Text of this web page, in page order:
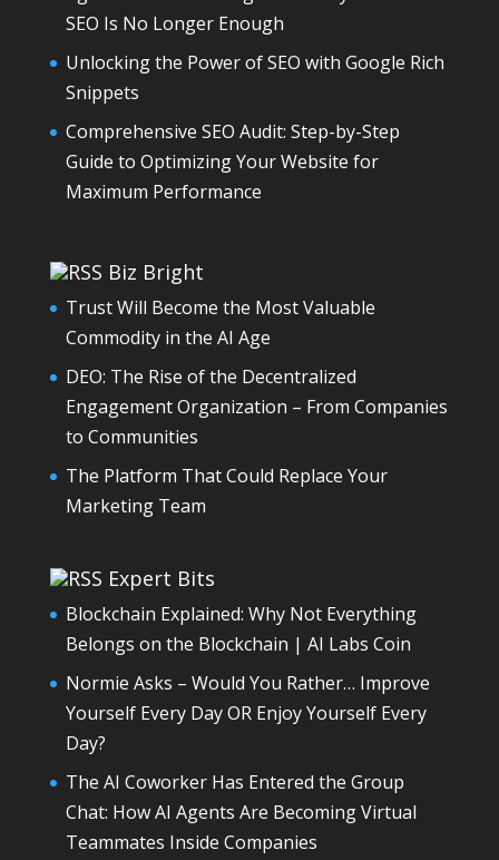
SEO Is No Longer Enough
Unlocking the Power of SEO with Google Rich
Snippets
Comprehensive SEO Audit: Step-by-Step
Guide to Optimizing Your Website for
Maximum Performance
Biz Bright
Trust Will Become the Most Valuable
Commodity in the AI Age
DEO: The Rise of the Decentralized
Engagement Organization – From Companies
to Communities
The Platform That Could Replace Your
Marketing Team
Expert Bits
Blockchain Explained: Why Not Everything
Belongs on the Blockchain | AI Labs Coin
Normie Asks – Would You Rather… Improve
Yourself Every Day OR Enjoy Yourself Every
Day?
The AI Coworker Has Entered the Group
Chat: How AI Agents Are Becoming Virtual
Teammates Inside Companies